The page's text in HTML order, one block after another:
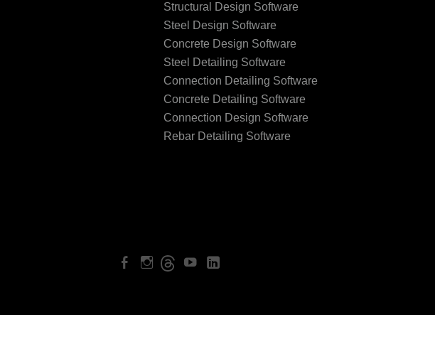
Structural Design Software
Steel Design Software
Concrete Design Software
Steel Detailing Software
Connection Detailing Software
Concrete Detailing Software
Connection Design Software
Rebar Detailing Software